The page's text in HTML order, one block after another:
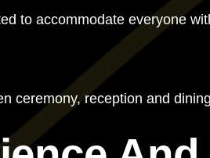
to accommodate everyone
ceremony, reception and